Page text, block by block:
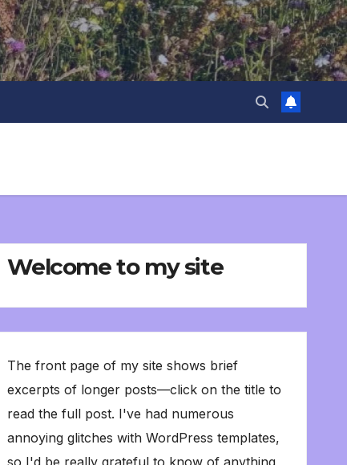
Welcome to my site
The front page of my site shows brief
excerpts of longer posts—click on the title to
read the full post. I've had numerous
annoying glitches with WordPress templates,